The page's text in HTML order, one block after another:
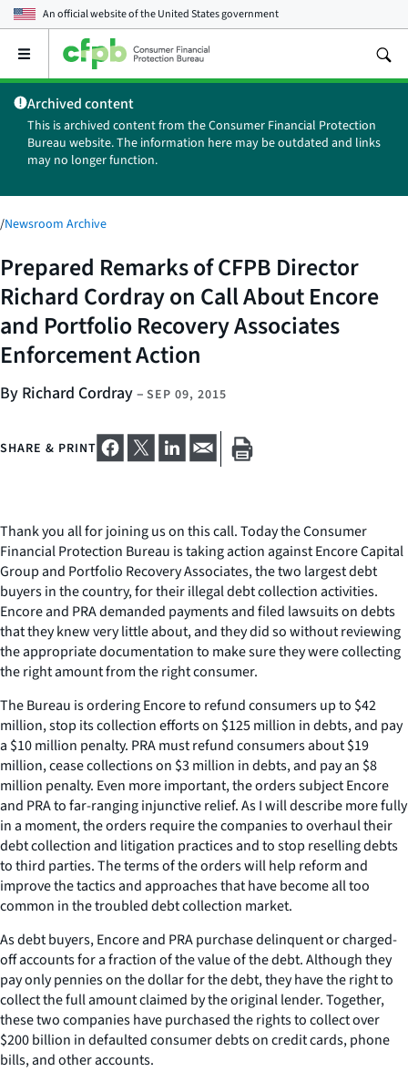
An official website of theUnited States government
Open
main
menu
Archived content
This is archived content from the Consumer Financial Protection
Bureau website. The information here may be outdated and links
may no longer function.
/Newsroom Archive
Prepared Remarks of CFPB Director
Richard Cordray on Call About Encore
and Portfolio Recovery Associates
Enforcement Action
By Richard Cordray– SEP 09, 2015
SHARE & PRINT
Thank you all for joining us on this call. Today the Consumer
Financial Protection Bureau is taking action against Encore Capital
Group and Portfolio Recovery Associates, the two largest debt
buyers in the country, for their illegal debt collection activities.
Encore and PRA demanded payments and filed lawsuits on debts
that they knew very little about, and they did so without reviewing
the appropriate documentation to make sure they were collecting
the right amount from the right consumer.
The Bureau is ordering Encore to refund consumers up to $42
million, stop its collection efforts on $125 million in debts, and pay
a $10 million penalty. PRA must refund consumers about $19
million, cease collections on $3 million in debts, and pay an $8
million penalty. Even more important, the orders subject Encore
and PRA to far-ranging injunctive relief. As I will describe more fully
in a moment, the orders require the companies to overhaul their
debt collection and litigation practices and to stop reselling debts
to third parties. The terms of the orders will help reform and
improve the tactics and approaches that have become all too
common in the troubled debt collection market.
As debt buyers, Encore and PRA purchase delinquent or charged-
off accounts for a fraction of the value of the debt. Although they
pay only pennies on the dollar for the debt, they have the right to
collect the full amount claimed by the original lender. Together,
these two companies have purchased the rights to collect over
$200 billion in defaulted consumer debts on credit cards, phone
bills, and other accounts.